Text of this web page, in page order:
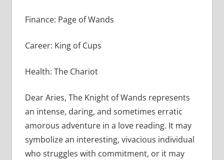
Finance: Page of Wands
Career: King of Cups
Health: The Chariot
Dear Aries, The Knight of Wands represents
an intense, daring, and sometimes erratic
amorous adventure in a love reading. It may
symbolize an interesting, vivacious individual
who struggles with commitment, or it may